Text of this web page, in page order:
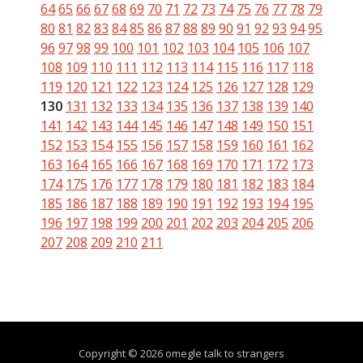
6465 66 6768 69 70 71 72 73 74 75 76 77 78 79
80 81 82 83 8485 86 8788 89 90 91 92 93 9495
96 9798 99 100 101 102 103 104 105 106 107
108 109 110 111 112 113 114 115 116 117 118
119 120 121 122 123 124 125 126 127 128 129
130 131 132 133 134 135 136 137 138 139 140
141 142 143 144 145 146 147 148 149 150 151
152 153 154 155 156 157 158 159 160 161 162
163 164 165 166 167 168 169 170 171 172 173
174 175 176 177 178 179 180 181 182 183 184
185 186 187 188 189 190 191 192 193 194 195
196 197 198 199 200 201 202 203 204 205 206
207 208 209 210 211
Copyright © 2026 omegle talk to strangers